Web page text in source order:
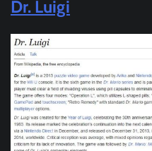
Dr. Luigi